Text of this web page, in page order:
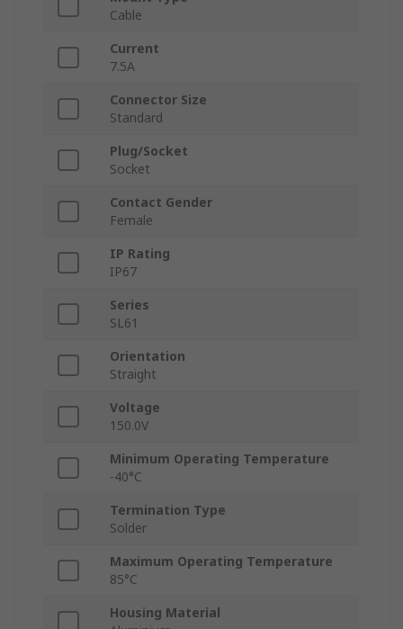
Cable
Current
7.5A
Connector Size
Standard
Plug/Socket
Socket
Contact Gender
Female
IP Rating
IP67
Series
SL61
Orientation
Straight
Voltage
150.0V
Minimum Operating Temperature
-40°C
Termination Type
Solder
Maximum Operating Temperature
85°C
Housing Material